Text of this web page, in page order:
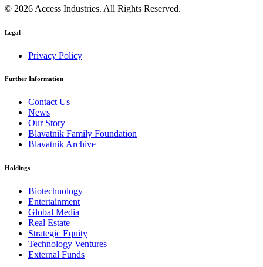
© 2026 Access Industries. All Rights Reserved.
Legal
Privacy Policy
Further Information
Contact Us
News
Our Story
Blavatnik Family Foundation
Blavatnik Archive
Holdings
Biotechnology
Entertainment
Global Media
Real Estate
Strategic Equity
Technology Ventures
External Funds